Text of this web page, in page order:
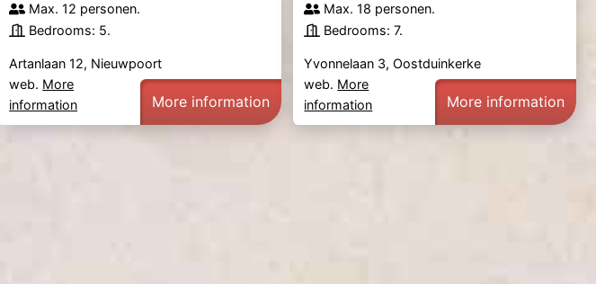
Max. 12 personen.
Bedrooms: 5.
Artanlaan 12, Nieuwpoort
web. More
information
More information
Max. 18 personen.
Bedrooms: 7.
Yvonnelaan 3, Oostduinkerke
web. More
information
More information